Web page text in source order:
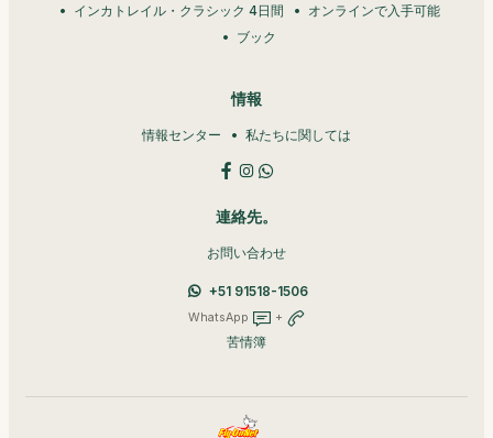
インカトレイル・クラシック 4日間
オンラインで入手可能
ブック
情報
情報センター 私たちに関しては
連絡先。
お問い合わせ
+51 91518-1506
WhatsApp +
苦情簿